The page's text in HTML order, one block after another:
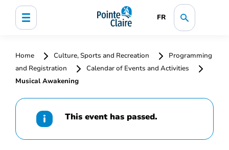
FR
Home Culture, Sports and Recreation
Programming
and Registration
Calendar of Events and Activities
Musical Awakening
This event has passed.